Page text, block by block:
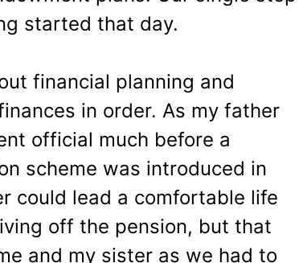
started that day.
financial planning and
in order. As my father
official much before a
scheme was introduced in
could lead a comfortable life
off the pension, but that
and my sister as we had to